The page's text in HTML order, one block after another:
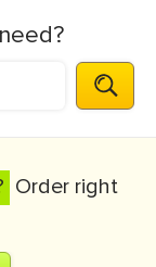
Order right